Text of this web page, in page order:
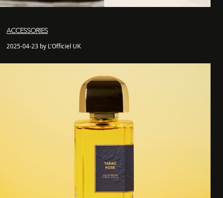
ACCESSORIES
2025-04-23 by L'Officiel UK